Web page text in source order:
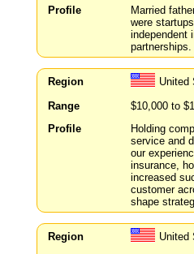
Profile
Married
were
independent
partnerships.
Region
United
Range
$10,000 to
Profile
Holding
service and
our
insurance,
increased
customer
shape
Region
United